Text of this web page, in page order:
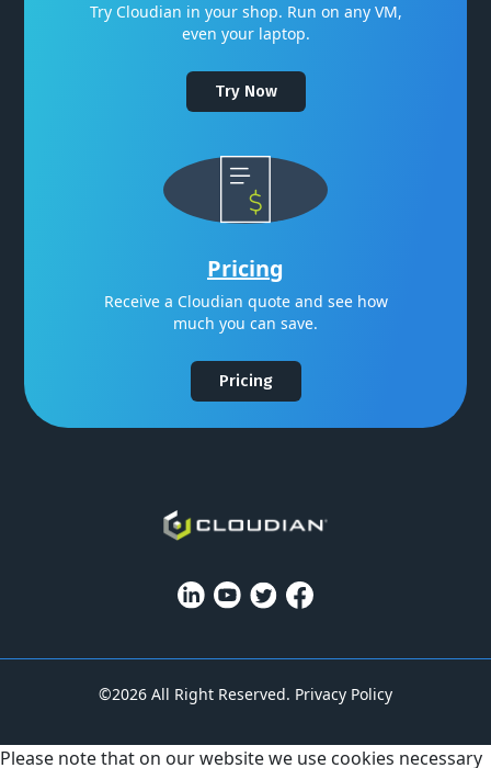
Try Cloudian in your shop. Run on any VM,
even your laptop.
Try Now
Pricing
Receive a Cloudian quote and see how
much you can save.
Pricing
©2026 All Right Reserved. Privacy Policy
Please note that on our website we use cookies necessary